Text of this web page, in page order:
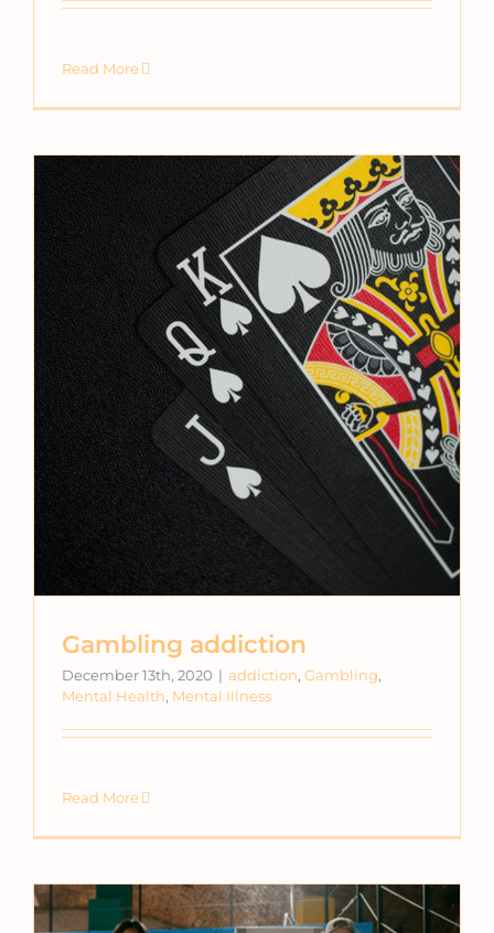
Read More
Gambling addiction
December 13th, 2020 | addiction, Gambling,
Mental Health, Mental Illness
Read More